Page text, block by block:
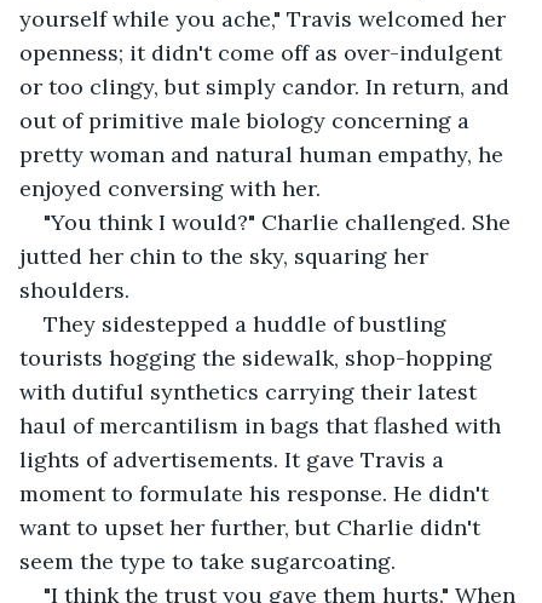
yourself while you ache," Travis welcomed her
openness; it didn't come off as over-indulgent
or too clingy, but simply candor. In return, and
out of primitive male biology concerning a
pretty woman and natural human empathy, he
enjoyed conversing with her.
"You think I would?" Charlie challenged. She
jutted her chin to the sky, squaring her
shoulders.
They sidestepped a huddle of bustling
tourists hogging the sidewalk, shop-hopping
with dutiful synthetics carrying their latest
haul of mercantilism in bags that flashed with
lights of advertisements. It gave Travis a
moment to formulate his response. He didn't
want to upset her further, but Charlie didn't
seem the type to take sugarcoating.
"I think the trust you gave them hurts." When